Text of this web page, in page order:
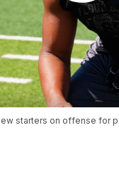
starters on offense for